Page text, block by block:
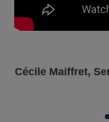
Cécile Maiffret,